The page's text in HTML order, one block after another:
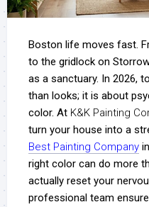
Boston life moves fast.
to the gridlock on
as a sanctuary. In 2026,
than looks; it is about
color. At K&K Painting
turn your house into a
Best Painting Company
right color can do more
actually reset your
professional team